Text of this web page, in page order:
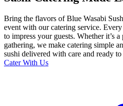
Bring the flavors of Blue Wasabi
event with our catering service.
to impress your guests. Whether it’s
gathering, we make catering simple
sushi delivered with care and ready
Cater With Us